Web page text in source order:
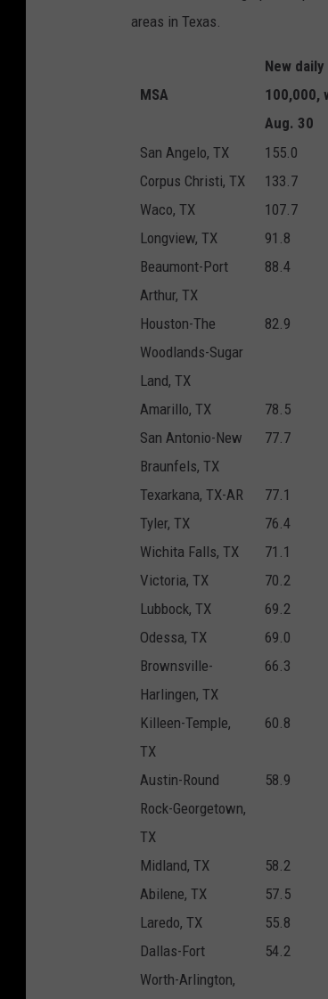
areas in Texas.
MSA
New
100,000,
Aug. 30
San Angelo, TX
155.0
Corpus Christi, TX
133.7
Waco, TX
107.7
Longview, TX
91.8
Beaumont-Port
Arthur, TX
88.4
Houston-The
Woodlands-Sugar
Land, TX
82.9
Amarillo, TX 78.5
San Antonio-New
Braunfels, TX
77.7
Texarkana, TX-AR 77.1
Tyler, TX
76.4
Wichita Falls, TX
71.1
Victoria, TX
70.2
Lubbock, TX
69.2
Odessa, TX
69.0
Brownsville-
Harlingen, TX
66.3
Killeen-Temple,
TX
60.8
Austin-Round
Rock-Georgetown,
TX
58.9
Midland, TX 58.2
Abilene, TX
57.5
Laredo, TX
55.8
Dallas-Fort
Worth-Arlington,
54.2